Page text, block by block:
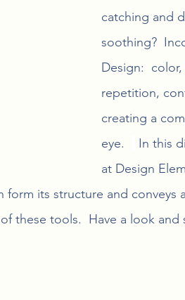
catching and
soothing?
Design:
repetition,
creating a
eye.
In this
at Design
its structure and conveys
these tools.  Have a look